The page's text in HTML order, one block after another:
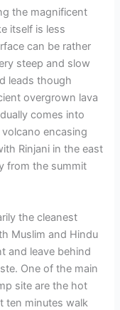
the magnificent
itself is less
can be rather
steep and slow
leads though
overgrown lava
comes into
encasing
Rinjani in the east
from the summit
the cleanest
Muslim and Hindu
and leave behind
One of the main
site are the hot
ten minutes walk